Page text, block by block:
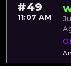
#49
11:07 AM